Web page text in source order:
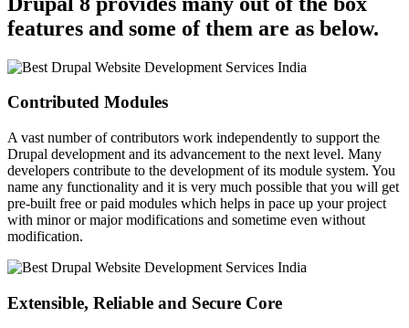
features and some of them are as below.
Contributed Modules
A vast number of contributors work independently to support the
Drupal development and its advancement to the next level. Many
developers contribute to the development of its module system. You
name any functionality and it is very much possible that you will get
pre-built free or paid modules which helps in pace up your project
with minor or major modifications and sometime even without
modification.
Extensible, Reliable and Secure Core